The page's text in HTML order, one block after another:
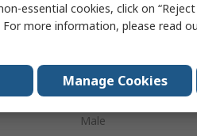
Reducer Bush
1 in
Male
essential cookies, click on
more information, please read
Manage Cookies